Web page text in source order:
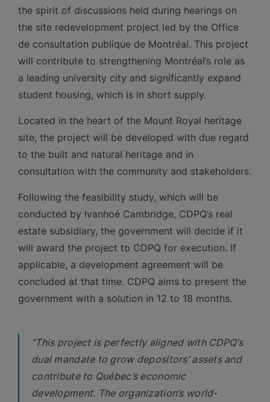
the spirit of discussions held during hearings on
the site redevelopment project led by the Office
de consultation publique de Montréal. This project
will contribute to strengthening Montréal’s role as
a leading university city and significantly expand
student housing, which is in short supply.
Located in the heart of the Mount Royal heritage
site, the project will be developed with due regard
to the built and natural heritage and in
consultation with the community and stakeholders.
Following the feasibility study, which will be
conducted by Ivanhoé Cambridge, CDPQ’s real
estate subsidiary, the government will decide if it
will award the project to CDPQ for execution. If
applicable, a development agreement will be
concluded at that time. CDPQ aims to present the
government with a solution in 12 to 18 months.
“This project is perfectly aligned with CDPQ’s
dual mandate to grow depositors’ assets and
contribute to Québec’s economic
development. The organization’s world-